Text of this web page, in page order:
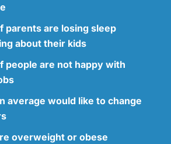
parents are losing sleep
about their kids
people are not happy with
average would like to change
overweight or obese